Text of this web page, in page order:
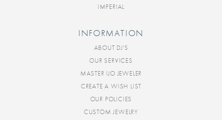
IMPERIAL
INFORMATION
ABOUT DJ'S
OUR SERVICES
MASTER IJO JEWELER
CREATE A WISH LIST
OUR POLICIES
CUSTOM JEWELRY